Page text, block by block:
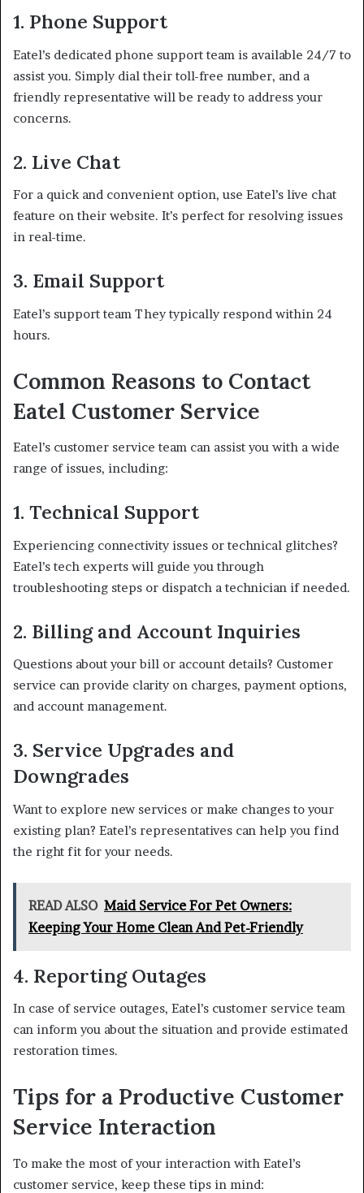
1. Phone Support
Eatel’s dedicated phone support team is available 24/7 to
assist you. Simply dial their toll-free number, and a
friendly representative will be ready to address your
concerns.
2. Live Chat
For a quick and convenient option, use Eatel’s live chat
feature on their website. It’s perfect for resolving issues
in real-time.
3. Email Support
Eatel’s support team They typically respond within 24
hours.
Common Reasons to Contact
Eatel Customer Service
Eatel’s customer service team can assist you with a wide
range of issues, including:
1. Technical Support
Experiencing connectivity issues or technical glitches?
Eatel’s tech experts will guide you through
troubleshooting steps or dispatch a technician if needed.
2. Billing and Account Inquiries
Questions about your bill or account details? Customer
service can provide clarity on charges, payment options,
and account management.
3. Service Upgrades and
Downgrades
Want to explore new services or make changes to your
existing plan? Eatel’s representatives can help you find
the right fit for your needs.
READ ALSO Maid Service For Pet Owners:
Keeping Your Home Clean And Pet-Friendly
4. Reporting Outages
In case of service outages, Eatel’s customer service team
can inform you about the situation and provide estimated
restoration times.
Tips for a Productive Customer
Service Interaction
To make the most of your interaction with Eatel’s
customer service, keep these tips in mind: